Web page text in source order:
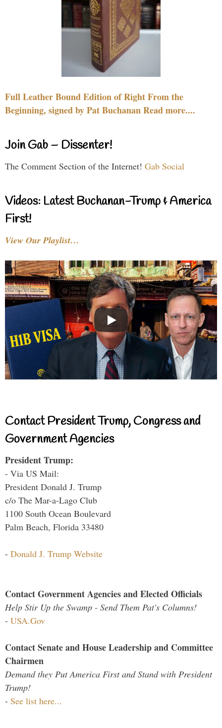
Full Leather Bound Edition of Right From the
Beginning, signed by Pat Buchanan Read more....
Join Gab – Dissenter!
The Comment Section of the Internet! Gab Social
Videos: Latest Buchanan-Trump & America
First!
View Our Playlist…
Contact President Trump, Congress and
Government Agencies
President Trump:
- Via US Mail:
President Donald J. Trump
c/o The Mar-a-Lago Club
1100 South Ocean Boulevard
Palm Beach, Florida 33480
- Donald J. Trump Website
Contact Government Agencies and Elected Officials
Help Stir Up the Swamp - Send Them Pat's Columns!
- USA.Gov
Contact Senate and House Leadership and Committee
Chairmen
Demand they Put America First and Stand with President
Trump!
- See list here...